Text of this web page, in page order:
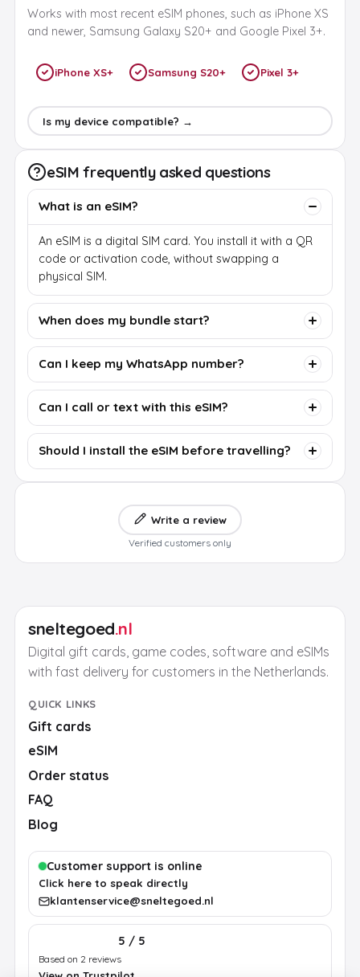
Works with most recent eSIM phones, such as iPhone XS
and newer, Samsung Galaxy S20+ and Google Pixel 3+.
iPhone XS+ Samsung S20+ Pixel 3+
Is my device compatible? →
eSIM frequently asked questions
What is an eSIM?
An eSIM is a digital SIM card. You install it with a QR
code or activation code, without swapping a
physical SIM.
When does my bundle start?
Can I keep my WhatsApp number?
Can I call or text with this eSIM?
Should I install the eSIM before travelling?
Write a review
Verified customers only
sneltegoed.nl
Digital gift cards, game codes, software and eSIMs
with fast delivery for customers in the Netherlands.
QUICK LINKS
Gift cards
eSIM
Order status
FAQ
Blog
Customer support is online
Click here to speak directly
klantenservice@sneltegoed.nl
5 / 5
Based on 2 reviews